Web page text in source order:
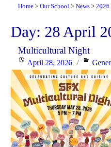
Home > Our School > News > 2026
Day: 28 April
Multicultural Night
Posted
on
April 28, 2026